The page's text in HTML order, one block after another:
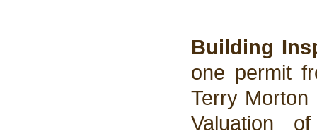
Building
one permit
Terry
Valuation